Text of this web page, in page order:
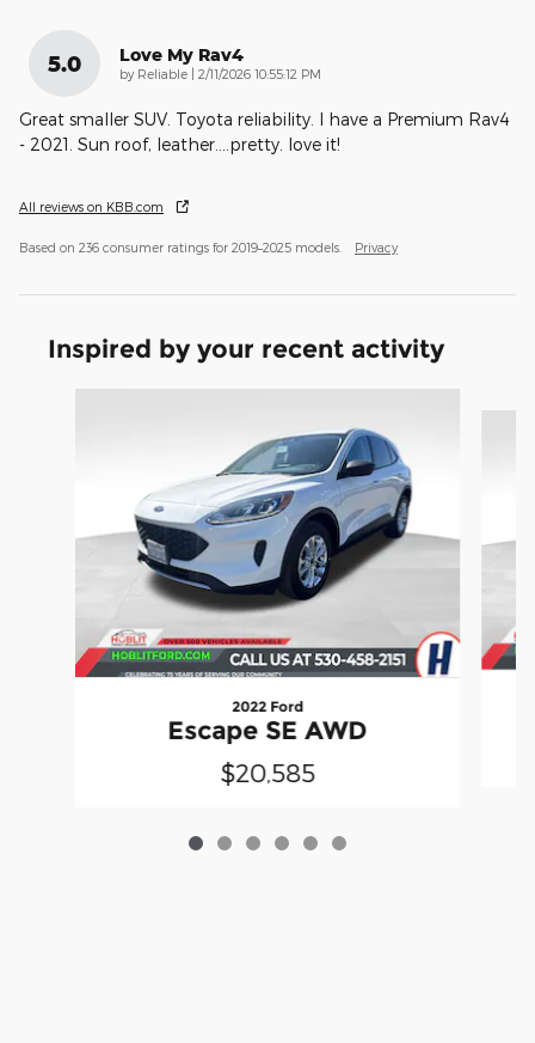
5.0 Love My Rav4
by Reliable | on
2/11/2026 10:55:12 PM
Great smaller SUV. Toyota reliability. I have a Premium Rav4
- 2021. Sun roof, leather....pretty. love it!
All reviews on KBB.com
Based on 236 consumer ratings for 2019–2025 models. Privacy
Inspired by your recent activity
2022 Ford
Escape SE AWD
$20,585